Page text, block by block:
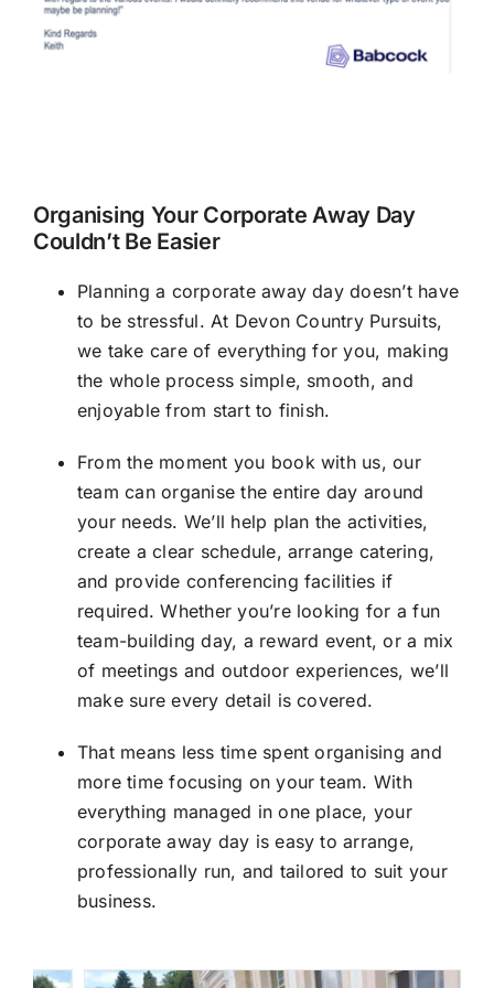
Organising Your Corporate Away Day
Couldn’t Be Easier
Planning a corporate away day doesn’t have
to be stressful. At Devon Country Pursuits,
we take care of everything for you, making
the whole process simple, smooth, and
enjoyable from start to finish.
From the moment you book with us, our
team can organise the entire day around
your needs. We’ll help plan the activities,
create a clear schedule, arrange catering,
and provide conferencing facilities if
required. Whether you’re looking for a fun
team-building day, a reward event, or a mix
of meetings and outdoor experiences, we’ll
make sure every detail is covered.
That means less time spent organising and
more time focusing on your team. With
everything managed in one place, your
corporate away day is easy to arrange,
professionally run, and tailored to suit your
business.